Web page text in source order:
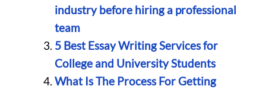
industry before hiring a professional
team
5 Best Essay Writing Services for
College and University Students
What Is The Process For Getting